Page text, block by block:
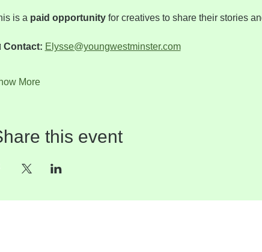
is a paid opportunity for creatives to share their stories
Contact: Elysse@youngwestminster.com
More
this event